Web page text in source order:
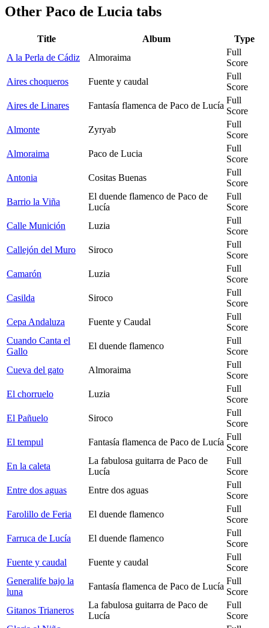
Other Paco de Lucia tabs
Title Album
Type
A la Perla de Cádiz
Almoraima
Full
Score
Aires choqueros
Fuente y caudal
Full
Score
Aires de Linares
Fantasía flamenca de Paco de Lucía
Full
Score
Almonte
Zyryab
Full
Score
Almoraima
Paco de Lucia
Full
Score
Antonia
Cositas Buenas
Full
Score
Barrio la Viña
El duende flamenco de Paco de
Lucía
Full
Score
Calle Munición
Luzia
Full
Score
Callejón del Muro
Siroco
Full
Score
Camarón
Luzia
Full
Score
Casilda
Siroco
Full
Score
Cepa Andaluza
Fuente y Caudal
Full
Score
Cuando Canta el
Gallo
El duende flamenco
Full
Score
Cueva del gato
Almoraima
Full
Score
El chorruelo
Luzia
Full
Score
El Pañuelo
Siroco
Full
Score
El tempul
Fantasía flamenca de Paco de Lucía
Full
Score
En la caleta
La fabulosa guitarra de Paco de
Lucía
Full
Score
Entre dos aguas
Entre dos aguas
Full
Score
Farolillo de Feria
El duende flamenco
Full
Score
Farruca de Lucía
El duende flamenco
Full
Score
Fuente y caudal
Fuente y caudal
Full
Score
Generalife bajo la
luna
Fantasía flamenca de Paco de Lucía
Full
Score
Gitanos Trianeros
La fabulosa guitarra de Paco de
Lucía
Full
Score